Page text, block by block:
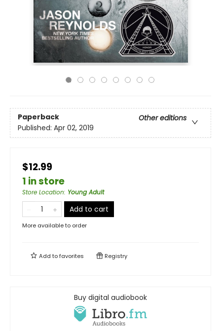
Paperback
Other editions
Published: Apr 02, 2019
$12.99
1 in store
Store Location: Young Adult
Add to cart
More available to order
Add tofavorites Registry
Buy digital audiobook